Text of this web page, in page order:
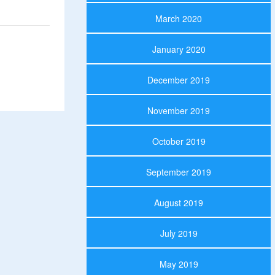
March 2020
January 2020
December 2019
November 2019
October 2019
September 2019
August 2019
July 2019
May 2019